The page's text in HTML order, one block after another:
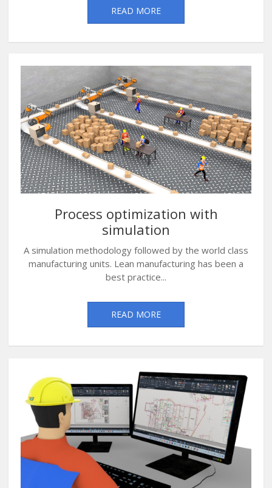
READ MORE
Process optimization with
simulation
A simulation methodology followed by the world class
manufacturing units. Lean manufacturing has been a
best practice...
READ MORE